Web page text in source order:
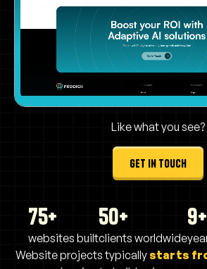
Like what you see?
get in touch
75+
websites built
50+
clients worldwide
9+
Website projects typicallystarts